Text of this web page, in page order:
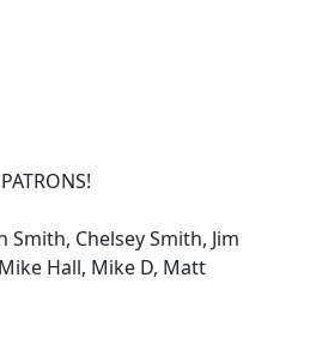
Chelsey Smith, Jim
Hall, Mike D, Matt